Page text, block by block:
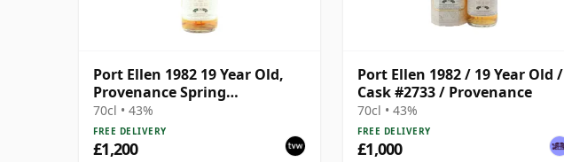
Port Ellen 1982 19 Year Old,
Provenance Spring
Distillation
70cl • 43%
FREE DELIVERY
£1,200
Port Ellen 1982 / 19 Year Old /
Cask #2733 / Provenance
70cl • 43%
FREE DELIVERY
£1,000